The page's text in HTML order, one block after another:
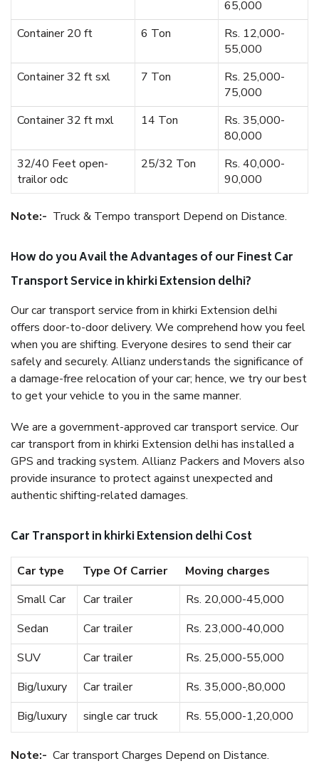
65,000
Container 20 ft
6 Ton
Rs. 12,000-
55,000
Container 32 ft sxl
7 Ton
Rs. 25,000-
75,000
Container 32 ft mxl
14 Ton
Rs. 35,000-
80,000
32/40 Feet open-
trailor odc
25/32 Ton
Rs. 40,000-
90,000
Note:- Truck & Tempo transport Depend on Distance.
How do you Avail the Advantages of our Finest Car
Transport Service in khirki Extension delhi?
Our car transport service from in khirki Extension delhi
offers door-to-door delivery. We comprehend how you feel
when you are shifting. Everyone desires to send their car
safely and securely. Allianz understands the significance of
a damage-free relocation of your car; hence, we try our best
to get your vehicle to you in the same manner.
We are a government-approved car transport service. Our
car transport from in khirki Extension delhi has installed a
GPS and tracking system. Allianz Packers and Movers also
provide insurance to protect against unexpected and
authentic shifting-related damages.
Car Transport in khirki Extension delhi Cost
Car type Type Of Carrier
Moving charges
Small Car
Car trailer
Rs. 20,000-45,000
Sedan
Car trailer
Rs. 23,000-40,000
SUV
Car trailer
Rs. 25,000-55,000
Big/luxury
Car trailer
Rs. 35,000-,80,000
Big/luxury
single car truck Rs. 55,000-1,20,000
Note:- Car transport Charges Depend on Distance.